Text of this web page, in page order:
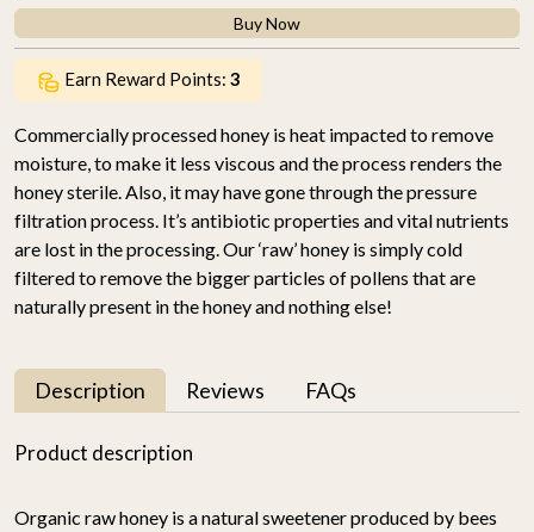
Buy Now
Earn Reward Points: 3
Commercially processed honey is heat impacted to remove
moisture, to make it less viscous and the process renders the
honey sterile. Also, it may have gone through the pressure
filtration process. It’s antibiotic properties and vital nutrients
are lost in the processing. Our ‘raw’ honey is simply cold
filtered to remove the bigger particles of pollens that are
naturally present in the honey and nothing else!
Description Reviews FAQs
Product description
Organic raw honey is a natural sweetener produced by bees